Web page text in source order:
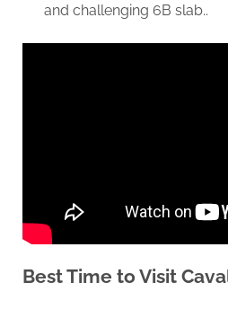
and challenging 6B slab..
Best Time to Visit